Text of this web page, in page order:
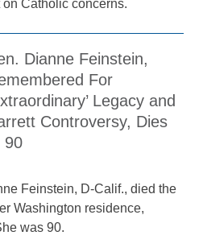
Catholic concerns.
Dianne Feinstein,
For
Legacy and
Controversy, Dies
90
Feinstein, D-Calif., died the
Washington residence,
was 90.